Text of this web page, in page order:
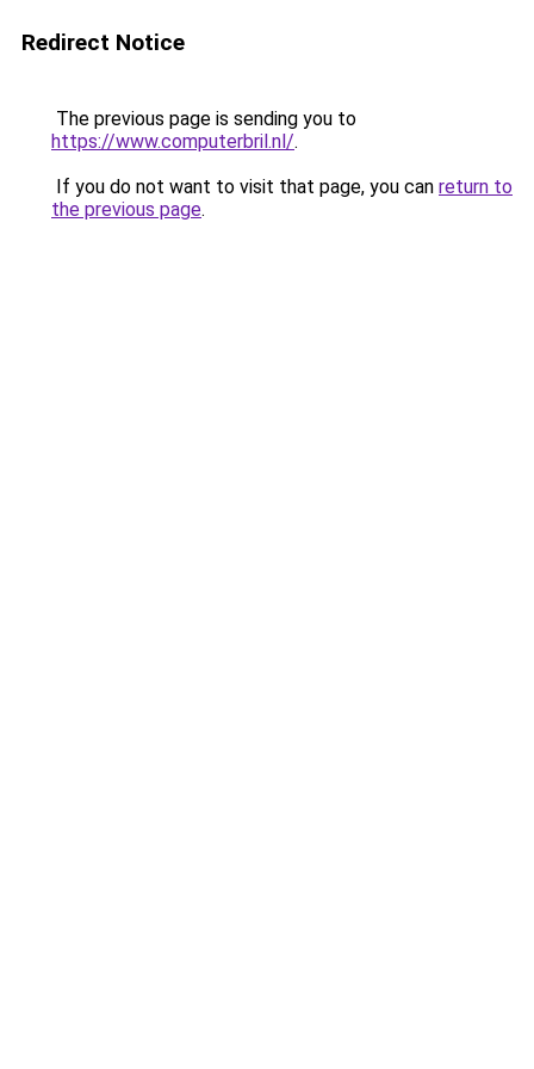
Redirect Notice
The previous page is sending you to
https://www.computerbril.nl/.
If you do not want to visit that page, you can return to
the previous page.